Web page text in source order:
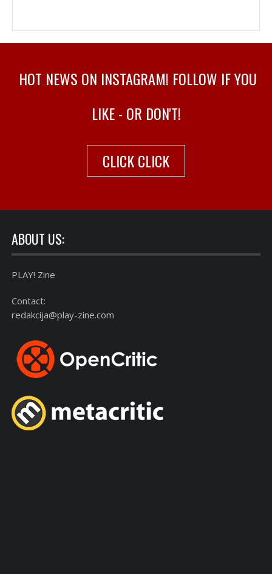
HOT NEWS ON INSTAGRAM! FOLLOW IF YOU
LIKE - OR DON'T!
CLICK CLICK
ABOUT US:
PLAY! Zine
Contact:
redakcija@play-zine.com